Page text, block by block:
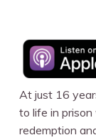
At just 16
to life in
redemption